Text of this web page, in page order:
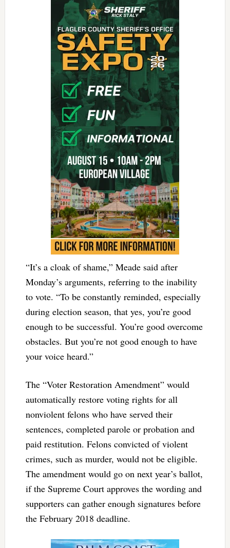
“It’s a cloak of shame,” Meade said after
Monday’s arguments, referring to the inability
to vote. “To be constantly reminded, especially
during election season, that yes, you’re good
enough to be successful. You’re good overcome
obstacles. But you’re not good enough to have
your voice heard.”
The “Voter Restoration Amendment” would
automatically restore voting rights for all
nonviolent felons who have served their
sentences, completed parole or probation and
paid restitution. Felons convicted of violent
crimes, such as murder, would not be eligible.
The amendment would go on next year’s ballot,
if the Supreme Court approves the wording and
supporters can gather enough signatures before
the February 2018 deadline.